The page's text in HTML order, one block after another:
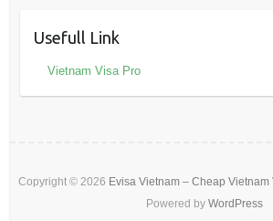
Usefull Link
Vietnam Visa Pro
Copyright © 2026 Evisa Vietnam – Cheap Vietnam
Powered by WordPress